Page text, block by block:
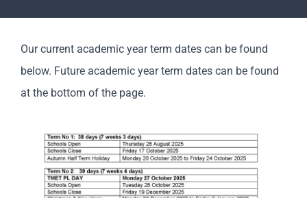
Parents
Staff & Vacancies
Contact Us
Our current academic year term dates can be found
below. Future academic year term dates can be found
at the bottom of the page.